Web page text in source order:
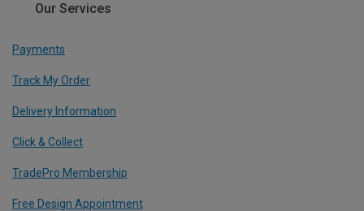
Our Services
Payments
Track My Order
Delivery Information
Click & Collect
TradePro Membership
Free Design Appointment